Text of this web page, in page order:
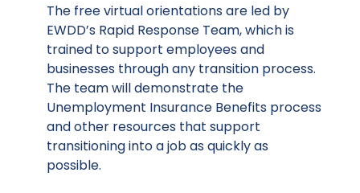
The free virtual orientations are led by
EWDD’s Rapid Response Team, which is
trained to support employees and
businesses through any transition process.
The team will demonstrate the
Unemployment Insurance Benefits process
and other resources that support
transitioning into a job as quickly as
possible.